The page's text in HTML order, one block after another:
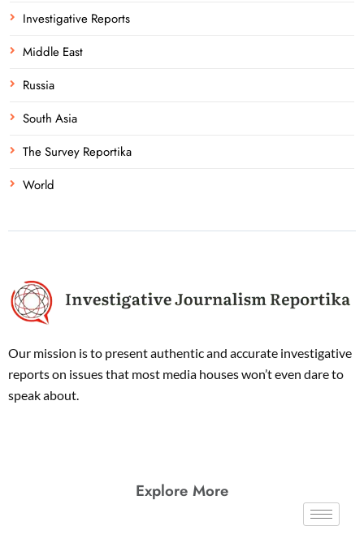
Investigative Reports
Middle East
Russia
South Asia
The Survey Reportika
World
Our mission is to present authentic and accurate investigative
reports on issues that most media houses won’t even dare to
speak about.
Explore More